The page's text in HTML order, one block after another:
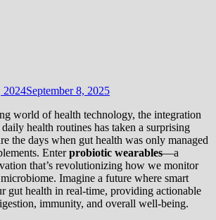
2024September 8, 2025
world of health technology, the integration
health routines has taken a surprising
the days when gut health was only managed
Enterprobiotic wearables—a
that’s revolutionizing how we monitor
Imagine a future where smart
gut health in real-time, providing actionable
immunity, and overall well-being.